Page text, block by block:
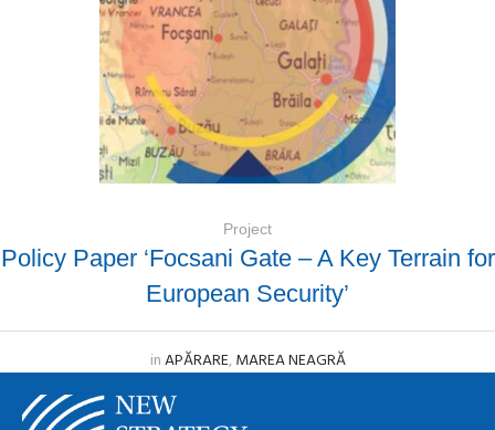
Project
Policy Paper ‘Focsani Gate – A Key Terrain for
European Security’
inAPĂRARE,MAREA NEAGRĂ